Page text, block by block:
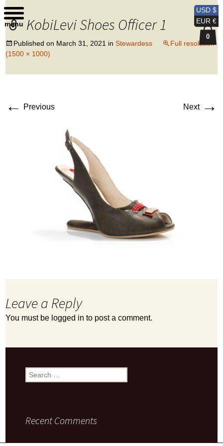
Kobi Levi Design
KobiLevi Shoes Officer 1
Published on March 31, 2021 inStewardess
Full resolution
(1500 × 1000)
← Previous Next →
Leave a Reply
You must be logged in to post a comment.
Search
for:
Recent Comments
USD $
EUR €
0
menu